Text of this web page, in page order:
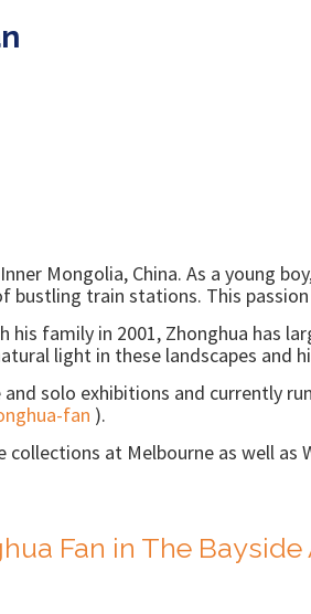
Mongolia, China. As a young
bustling train stations. This
family in 2001, Zhonghua has
light in these landscapes and
solo exhibitions and currently
fan ).
at Melbourne as well as
Fan in The